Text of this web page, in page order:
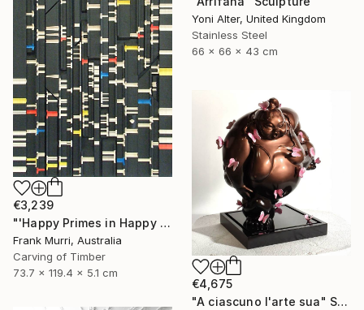
Yoni Alter, United Kingdom
Stainless Steel
66 x 66 x 43 cm
€3,239
"'Happy Primes in Happy Numbers II (77 - 310)' (v2)" Sculpture
Frank Murri, Australia
Carving of Timber
73.7 x 119.4 x 5.1 cm
€4,675
"A ciascuno l'arte sua" Sculpture